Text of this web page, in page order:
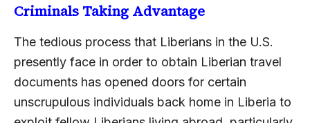
Criminals Taking Advantage
The tedious process that Liberians in the U.S.
presently face in order to obtain Liberian travel
documents has opened doors for certain
unscrupulous individuals back home in Liberia to